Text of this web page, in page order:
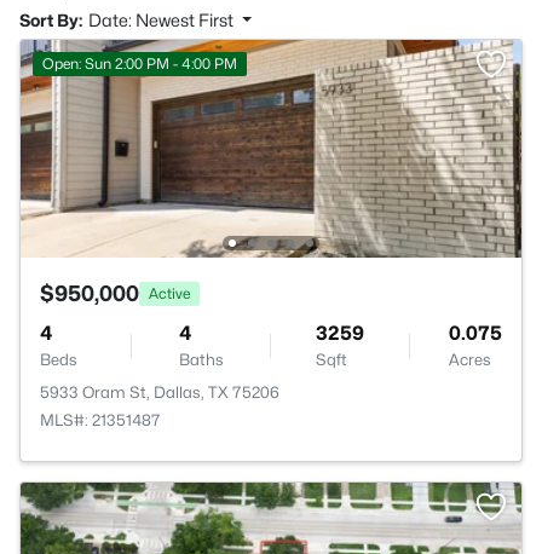
Sort By: Date: Newest First
Open: Sun 2:00 PM - 4:00 PM
$950,000 Active
4
Beds
4
Baths
3259
Sqft
0.075
Acres
5933 Oram St, Dallas, TX 75206
MLS#: 21351487